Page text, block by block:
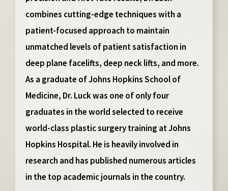
combines cutting-edge techniques with a
patient-focused approach to maintain
unmatched levels of patient satisfaction in
deep plane facelifts, deep neck lifts, and more.
As a graduate of Johns Hopkins School of
Medicine, Dr. Luck was one of only four
graduates in the world selected to receive
world-class plastic surgery training at Johns
Hopkins Hospital. He is heavily involved in
research and has published numerous articles
in the top academic journals in the country.